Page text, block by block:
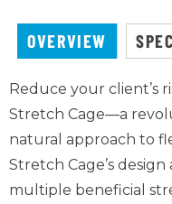
OVERVIEW
Reduce your client’s
Stretch Cage—a
natural approach to
Stretch Cage’s
multiple beneficial